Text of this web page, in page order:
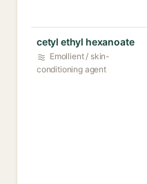
cetyl ethyl hexanoate
Emollient / skin-
conditioning agent